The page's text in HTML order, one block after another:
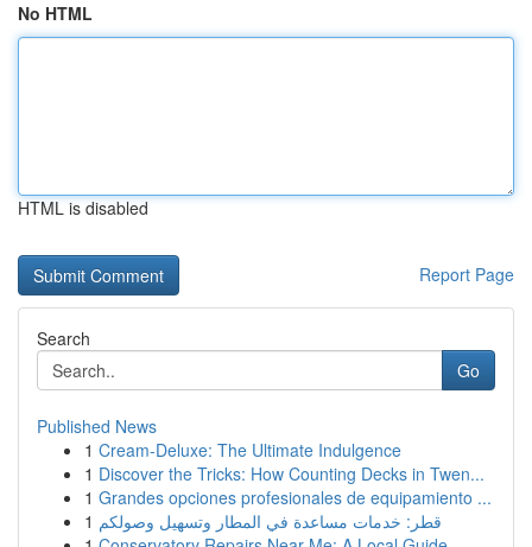
No HTML
HTML is disabled
Report Page
Search
Go
Published News
1 Cream-Deluxe: The Ultimate Indulgence
1 Discover the Tricks: How Counting Decks in Twen...
1 Grandes opciones profesionales de equipamiento ...
1 قطر: خدمات مساعدة في المطار وتسهيل وصولكم